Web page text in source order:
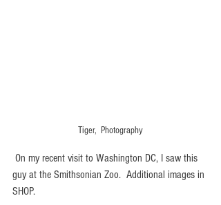
Tiger,  Photography
guy at the Smithsonian Zoo.  Additional images in
SHOP.